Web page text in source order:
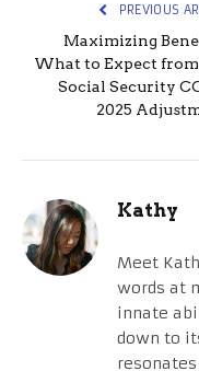
PREVIOUS
Maximizing
What to Expect
Social Security
2025
Kathy
Meet
words at
innate
down to